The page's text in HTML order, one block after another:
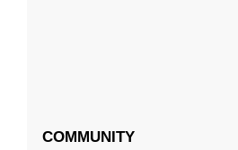
COMMUNITY